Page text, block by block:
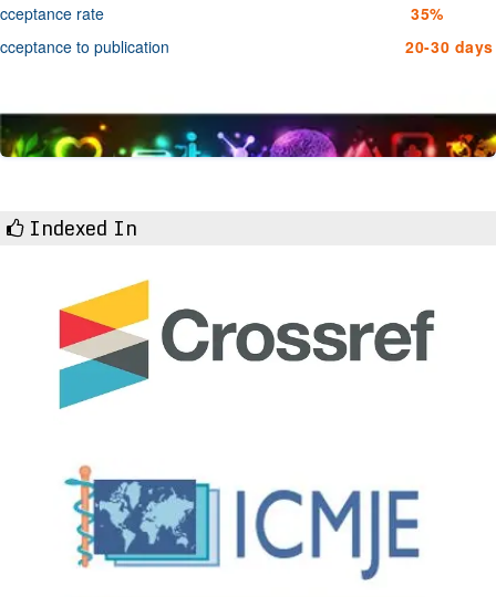
rate
35%
to publication
20-30 days
Indexed In